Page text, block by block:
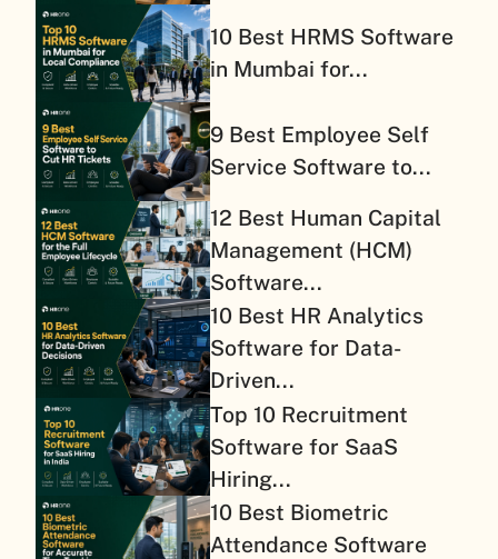
10 Best HRMS Software
in Mumbai for...
9 Best Employee Self
Service Software to...
12 Best Human Capital
Management (HCM)
Software...
10 Best HR Analytics
Software for Data-
Driven...
Top 10 Recruitment
Software for SaaS
Hiring...
10 Best Biometric
Attendance Software